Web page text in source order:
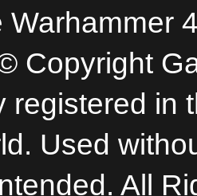
Warhammer
Copyright
registered in
Used
All